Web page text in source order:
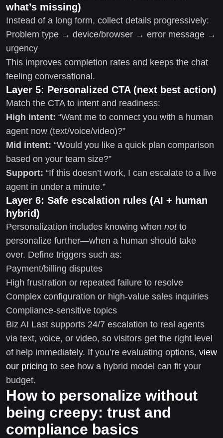
what’s missing)
Instead of a long form, collect details progressively:
Problem type → device/browser → error message →
urgency
This improves completion rates and keeps the chat
feeling conversational.
Layer 5: Personalized CTA (next best action)
Match the CTA to intent and readiness:
High intent: “Want me to connect you with a human
agent now (text/voice/video)?”
Mid intent: “Would you like a quick plan comparison
based on your team size?”
Support: “If this doesn’t work, I can escalate to a live
agent in under a minute.”
Layer 6: Safe escalation rules (AI + human
hybrid)
Personalization includes knowing when notto
personalize further—when a human should take
over. Define triggers such as:
Payment/billing disputes
High frustration or repeated failure to resolve
Complex configuration or high-value sales inquiries
Compliance-sensitive topics
Biz AI Last supports 24/7 escalation to real agents
via text, voice, or video, so visitors get the right level
of help immediately. If you’re evaluating options, view
our pricing to see how a hybrid model can fit your
budget.
How to personalize without
being creepy: trust and
compliance basics